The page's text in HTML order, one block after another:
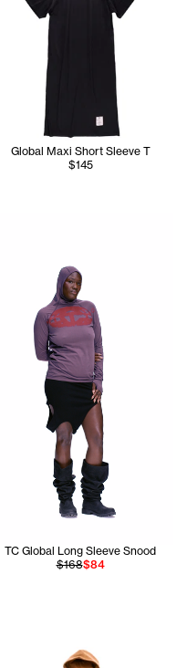
Global Maxi Short Sleeve T
$145
TC Global Long Sleeve Snood
$168$84